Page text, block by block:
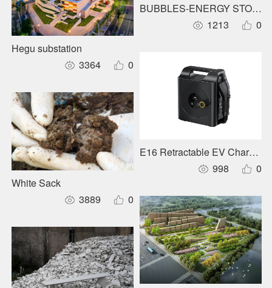
Hegu substation
3364
0
White Sack
3889
0
BUBBLES-ENERGY
1213
0
E16 Retractable EV Charger
998
0